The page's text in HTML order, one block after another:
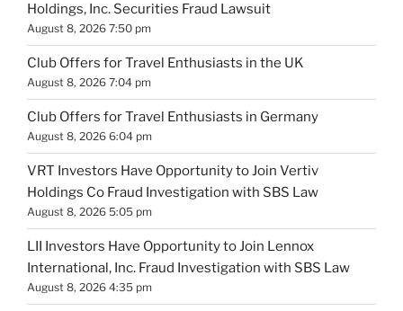
Holdings, Inc. Securities Fraud Lawsuit
August 8, 2026 7:50 pm
Club Offers for Travel Enthusiasts in the UK
August 8, 2026 7:04 pm
Club Offers for Travel Enthusiasts in Germany
August 8, 2026 6:04 pm
VRT Investors Have Opportunity to Join Vertiv
Holdings Co Fraud Investigation with SBS Law
August 8, 2026 5:05 pm
LII Investors Have Opportunity to Join Lennox
International, Inc. Fraud Investigation with SBS Law
August 8, 2026 4:35 pm